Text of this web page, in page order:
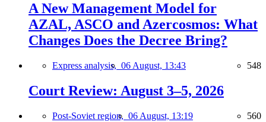
A New Management Model for
AZAL, ASCO and Azercosmos: What
Changes Does the Decree Bring?
Express analysis, 06 August, 13:43 548
Court Review: August 3–5, 2026
Post-Soviet region, 06 August, 13:19 560